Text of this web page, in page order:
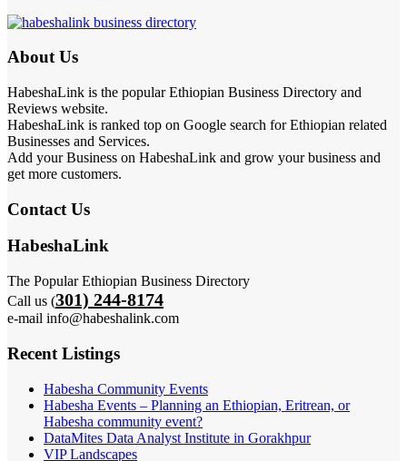
About Us
HabeshaLink is the popular Ethiopian Business Directory and
Reviews website.
HabeshaLink is ranked top on Google search for Ethiopian related
Businesses and Services.
Add your Business on HabeshaLink and grow your business and
get more customers.
Contact Us
HabeshaLink
The Popular Ethiopian Business Directory
Call us (301) 244-8174
e-mail info@habeshalink.com
Recent Listings
Habesha Community Events
Habesha Events – Planning an Ethiopian, Eritrean, or
Habesha community event?
DataMites Data Analyst Institute in Gorakhpur
VIP Landscapes